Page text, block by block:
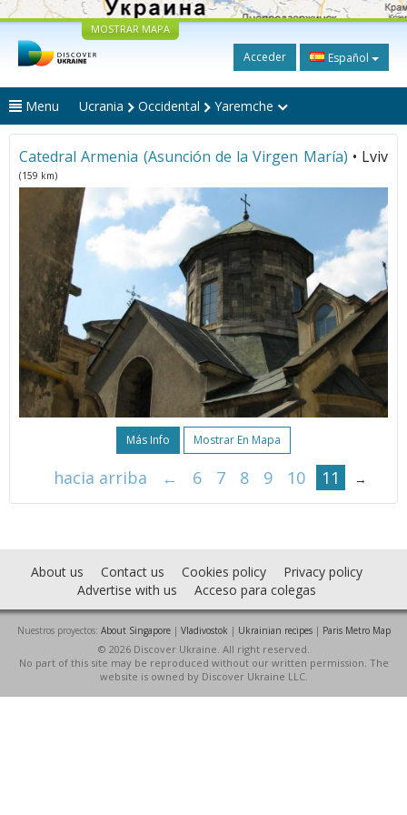
MOSTRAR MAPA
Acceder Español
Menu Ucrania Occidental Yaremche
Catedral Armenia (Asunción de la Virgen María) • Lviv
(159 km)
Más Info Mostrar En Mapa
hacia arriba ← 6 7 8 9 10 11 →
About us Contact us Cookies policy
Privacy policy
Advertise with us
Acceso para colegas
Nuestros proyectos: About Singapore| Vladivostok | Ukrainian recipes| Paris Metro Map
© 2026 Discover Ukraine. All right reserved.
No part of this site may be reproduced without our written permission. The
website is owned by Discover Ukraine LLC.